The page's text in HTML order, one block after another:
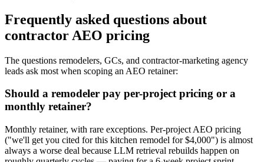
Frequently asked questions about
contractor AEO pricing
The questions remodelers, GCs, and contractor-marketing agency
leads ask most when scoping an AEO retainer:
Should a remodeler pay per-project pricing or a
monthly retainer?
Monthly retainer, with rare exceptions. Per-project AEO pricing
("we'll get you cited for this kitchen remodel for $4,000") is almost
always a worse deal because LLM retrieval rebuilds happen on